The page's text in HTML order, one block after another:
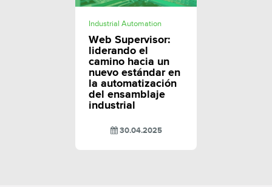
Industrial Automation
Web Supervisor:
liderando el
camino hacia un
nuevo estándar en
la automatización
del ensamblaje
industrial
30.04.2025